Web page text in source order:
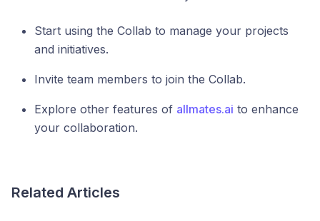
Start using the Collab to manage your projects
and initiatives.
Invite team members to join the Collab.
Explore other features of allmates.ai to enhance
your collaboration.
Related Articles